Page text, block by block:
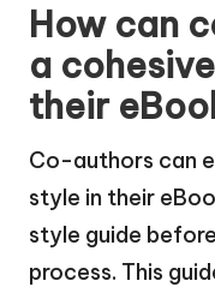
How can
a
their
Co-authors can
style in their
style guide
process. This